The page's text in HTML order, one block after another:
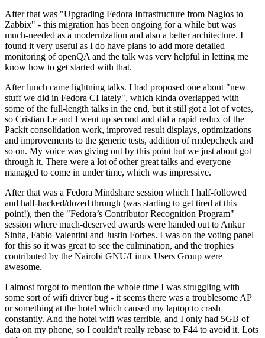
After that was "Upgrading Fedora Infrastructure from Nagios to
Zabbix" - this migration has been ongoing for a while but was
much-needed as a modernization and also a better architecture. I
found it very useful as I do have plans to add more detailed
monitoring of openQA and the talk was very helpful in letting me
know how to get started with that.
After lunch came lightning talks. I had proposed one about "new
stuff we did in Fedora CI lately", which kinda overlapped with
some of the full-length talks in the end, but it still got a lot of votes,
so Cristian Le and I went up second and did a rapid redux of the
Packit consolidation work, improved result displays, optimizations
and improvements to the generic tests, addition of rmdepcheck and
so on. My voice was giving out by this point but we just about got
through it. There were a lot of other great talks and everyone
managed to come in under time, which was impressive.
After that was a Fedora Mindshare session which I half-followed
and half-hacked/dozed through (was starting to get tired at this
point!), then the "Fedora’s Contributor Recognition Program"
session where much-deserved awards were handed out to Ankur
Sinha, Fabio Valentini and Justin Forbes. I was on the voting panel
for this so it was great to see the culmination, and the trophies
contributed by the Nairobi GNU/Linux Users Group were
awesome.
I almost forgot to mention the whole time I was struggling with
some sort of wifi driver bug - it seems there was a troublesome AP
or something at the hotel which caused my laptop to crash
constantly. And the hotel wifi was terrible, and I only had 5GB of
data on my phone, so I couldn't really rebase to F44 to avoid it. Lots